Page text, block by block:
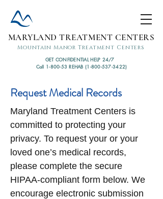
MARYLAND TREATMENT CENTERS
Mountain Manor Treatment Centers
GET CONFIDENTIAL HELP 24/7
Call 1-800-53 REHAB (1-800-537-3422)
Request Medical Records
Maryland Treatment Centers is
committed to protecting your
privacy. To request your or your
loved one’s medical records,
please complete the secure
HIPAA-compliant form below. We
encourage electronic submission